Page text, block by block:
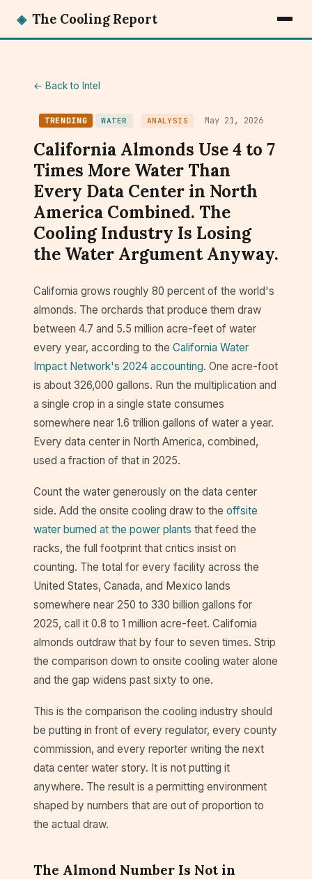
◈ The Cooling Report
← Back to Intel
TRENDING WATER ANALYSIS May 21, 2026
California Almonds Use 4 to 7
Times More Water Than
Every Data Center in North
America Combined. The
Cooling Industry Is Losing
the Water Argument Anyway.
California grows roughly 80 percent of the world's
almonds. The orchards that produce them draw
between 4.7 and 5.5 million acre-feet of water
every year, according to the California Water
Impact Network's 2024 accounting. One acre-foot
is about 326,000 gallons. Run the multiplication and
a single crop in a single state consumes
somewhere near 1.6 trillion gallons of water a year.
Every data center in North America, combined,
used a fraction of that in 2025.
Count the water generously on the data center
side. Add the onsite cooling draw to the offsite
water burned at the power plants that feed the
racks, the full footprint that critics insist on
counting. The total for every facility across the
United States, Canada, and Mexico lands
somewhere near 250 to 330 billion gallons for
2025, call it 0.8 to 1 million acre-feet. California
almonds outdraw that by four to seven times. Strip
the comparison down to onsite cooling water alone
and the gap widens past sixty to one.
This is the comparison the cooling industry should
be putting in front of every regulator, every county
commission, and every reporter writing the next
data center water story. It is not putting it
anywhere. The result is a permitting environment
shaped by numbers that are out of proportion to
the actual draw.
The Almond Number Is Not in